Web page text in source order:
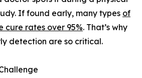
If found early, many types of
cure rates over 95%. That’s why
detection are so critical.